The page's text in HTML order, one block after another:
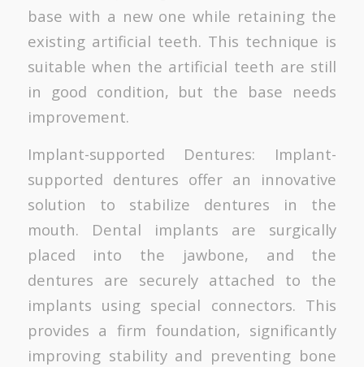
base with a new one while retaining the
existing artificial teeth. This technique is
suitable when the artificial teeth are still
in good condition, but the base needs
improvement.
Implant-supported Dentures: Implant-
supported dentures offer an innovative
solution to stabilize dentures in the
mouth. Dental implants are surgically
placed into the jawbone, and the
dentures are securely attached to the
implants using special connectors. This
provides a firm foundation, significantly
improving stability and preventing bone